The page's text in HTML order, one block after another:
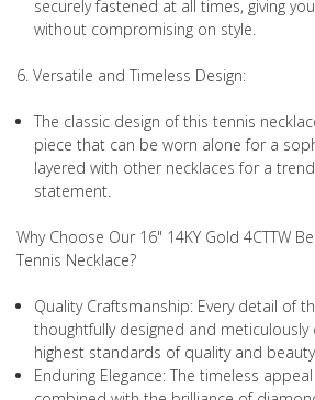
securely fastened at all times, giving
without compromising on style.
6. Versatile and Timeless Design:
The classic design of this tennis
piece that can be worn alone for a
layered with other necklaces for a
statement.
Why Choose Our 16" 14KY Gold 4CTTW
Tennis Necklace?
Quality Craftsmanship: Every detail of
thoughtfully designed and
highest standards of quality and
Enduring Elegance: The timeless